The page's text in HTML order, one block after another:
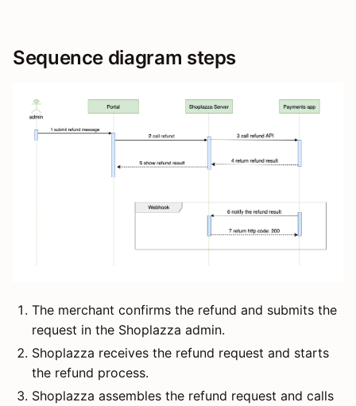
Sequence diagram steps
The merchant confirms the refund and submits the
request in the Shoplazza admin.
Shoplazza receives the refund request and starts
the refund process.
Shoplazza assembles the refund request and calls